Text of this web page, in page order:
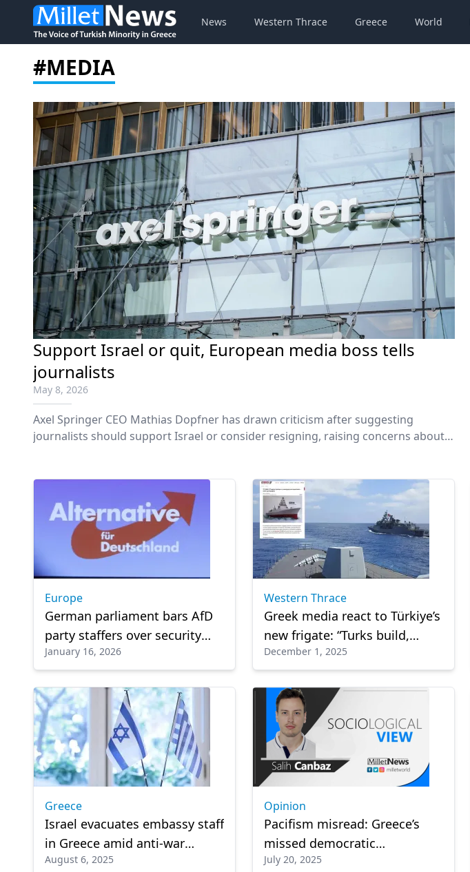
News Western Thrace Greece World
#MEDIA
Support Israel or quit, European media boss tells
journalists
May 8, 2026
Axel Springer CEO Mathias Dopfner has drawn criticism after suggesting
journalists should support Israel or consider resigning, raising concerns about
Europe
German parliament bars AfD
party staffers over security
concerns
January 16, 2026
Western Thrace
Greek media react to Türkiye’s
new frigate: “Turks build,
Greece relies on ready-made
solutions”
December 1, 2025
Greece
Israel evacuates embassy staff
in Greece amid anti-war
protests: Media
August 6, 2025
Opinion
Pacifism misread: Greece’s
missed democratic
opportunity
July 20, 2025